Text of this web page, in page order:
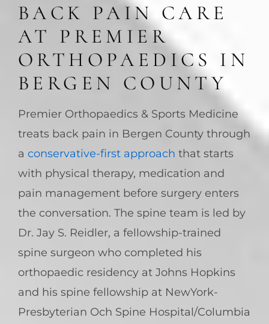
BACK PAIN CARE
AT PREMIER
ORTHOPAEDICS IN
BERGEN COUNTY
Premier Orthopaedics & Sports Medicine
treats back pain in Bergen County through
a conservative-first approach that starts
with physical therapy, medication and
pain management before surgery enters
the conversation. The spine team is led by
Dr. Jay S. Reidler, a fellowship-trained
spine surgeon who completed his
orthopaedic residency at Johns Hopkins
and his spine fellowship at NewYork-
Presbyterian Och Spine Hospital/Columbia